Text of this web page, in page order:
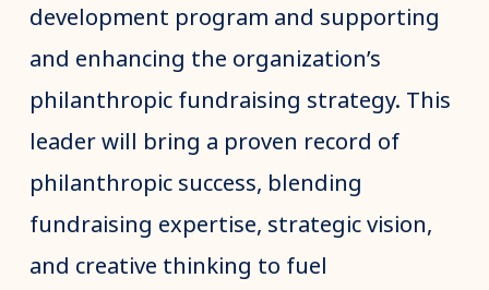
development program and supporting
and enhancing the organization’s
philanthropic fundraising strategy. This
leader will bring a proven record of
philanthropic success, blending
fundraising expertise, strategic vision,
and creative thinking to fuel